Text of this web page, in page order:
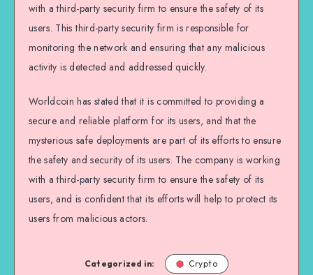
with a third-party security firm to ensure the safety of its
users. This third-party security firm is responsible for
monitoring the network and ensuring that any malicious
activity is detected and addressed quickly.
Worldcoin has stated that it is committed to providing a
secure and reliable platform for its users, and that the
mysterious safe deployments are part of its efforts to ensure
the safety and security of its users. The company is working
with a third-party security firm to ensure the safety of its
users, and is confident that its efforts will help to protect its
users from malicious actors.
Categorized in: Crypto